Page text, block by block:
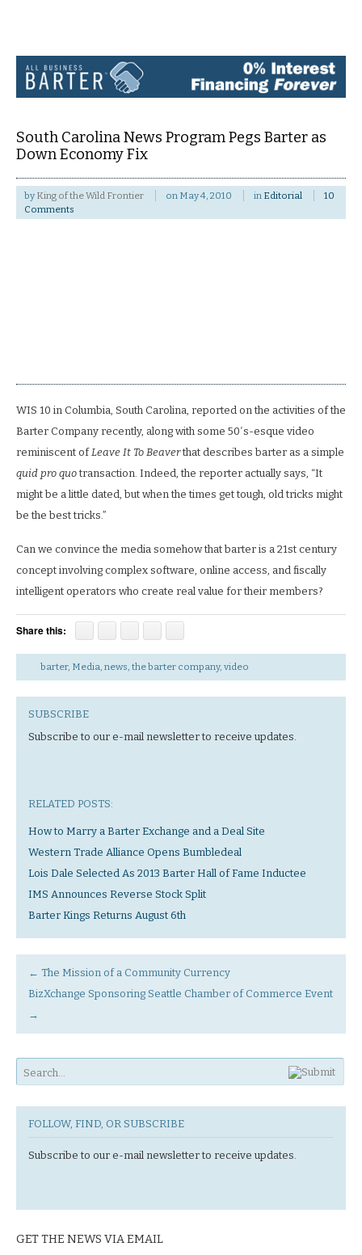
Navigation
South Carolina News Program Pegs Barter as
Down Economy Fix
by King of the Wild Frontier on May 4, 2010 in Editorial
10
Comments
WIS 10 in Columbia, South Carolina, reported on the activities of the
Barter Company recently, along with some 50′s-esque video
reminiscent ofLeave It To Beaverthat describes barter as a simple
quid pro quotransaction. Indeed, the reporter actually says, “It
might be a little dated, but when the times get tough, old tricks might
be the best tricks.”
Can we convince the media somehow that barter is a 21st century
concept involving complex software, online access, and fiscally
intelligent operators who create real value for their members?
Share this:
barter, Media, news, the barter company, video
SUBSCRIBE
Subscribe to our e-mail newsletter to receive updates.
RELATED POSTS:
How to Marry a Barter Exchange and a Deal Site
Western Trade Alliance Opens Bumbledeal
Lois Dale Selected As 2013 Barter Hall of Fame Inductee
IMS Announces Reverse Stock Split
Barter Kings Returns August 6th
← The Mission of a Community Currency
BizXchange Sponsoring Seattle Chamber of Commerce Event
→
FOLLOW, FIND, OR SUBSCRIBE
Subscribe to our e-mail newsletter to receive updates.
GET THE NEWS VIA EMAIL